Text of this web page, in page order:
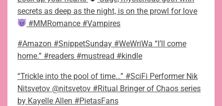
secrets as deep as the night, is on the prowl for love
#MMRomance #Vampires
#Amazon #SnippetSunday #WeWriWa “I’ll come
home.” #readers #mustread #kindle
“Trickle into the pool of time…” #SciFi Performer Nik
Nitsvetov @nitsvetov #Ritual Bringer of Chaos series
by Kayelle Allen #PietasFans